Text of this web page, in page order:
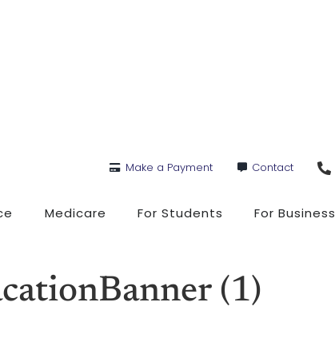
Make a Payment Contact
Medicare For Students For Business
(1)